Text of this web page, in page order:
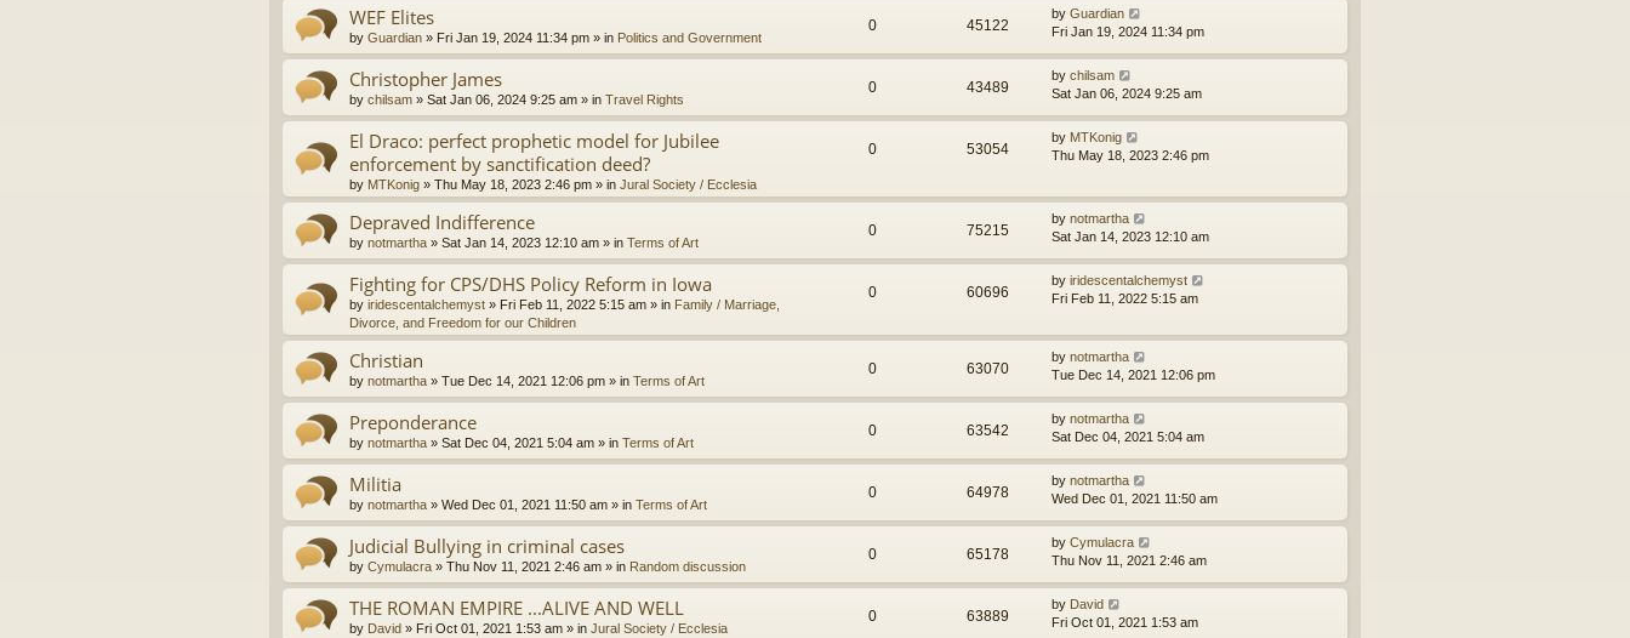
WEF Elites
by Guardian » Fri Jan 19, 2024 11:34 pm » in Politics and Government
0 45122
by Guardian
Fri Jan 19, 2024 11:34 pm
Christopher James
by chilsam » Sat Jan 06, 2024 9:25 am » in Travel Rights
0 43489
by chilsam
Sat Jan 06, 2024 9:25 am
El Draco: perfect prophetic model for Jubilee
enforcement by sanctification deed?
by MTKonig » Thu May 18, 2023 2:46 pm » in Jural Society / Ecclesia
0 53054
by MTKonig
Thu May 18, 2023 2:46 pm
Depraved Indifference
by notmartha » Sat Jan 14, 2023 12:10 am » in Terms of Art
0 75215
by notmartha
Sat Jan 14, 2023 12:10 am
Fighting for CPS/DHS Policy Reform in Iowa
by iridescentalchemyst » Fri Feb 11, 2022 5:15 am » in Family / Marriage,
Divorce, and Freedom for our Children
0 60696
by iridescentalchemyst
Fri Feb 11, 2022 5:15 am
Christian
by notmartha » Tue Dec 14, 2021 12:06 pm » in Terms of Art
0 63070
by notmartha
Tue Dec 14, 2021 12:06 pm
Preponderance
by notmartha » Sat Dec 04, 2021 5:04 am » in Terms of Art
0 63542
by notmartha
Sat Dec 04, 2021 5:04 am
Militia
by notmartha » Wed Dec 01, 2021 11:50 am » in Terms of Art
0 64978
by notmartha
Wed Dec 01, 2021 11:50 am
Judicial Bullying in criminal cases
by Cymulacra » Thu Nov 11, 2021 2:46 am » in Random discussion
0 65178
by Cymulacra
Thu Nov 11, 2021 2:46 am
THE ROMAN EMPIRE ...ALIVE AND WELL
by David » Fri Oct 01, 2021 1:53 am » in Jural Society / Ecclesia
0 63889
by David
Fri Oct 01, 2021 1:53 am